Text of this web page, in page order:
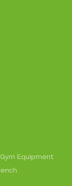
Equipment